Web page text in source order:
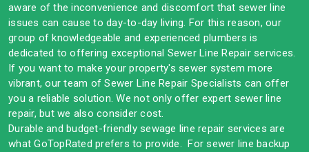
aware of the inconvenience and discomfort that sewer line
issues can cause to day-to-day living. For this reason, our
group of knowledgeable and experienced plumbers is
dedicated to offering exceptional Sewer Line Repair services.
If you want to make your property's sewer system more
vibrant, our team of Sewer Line Repair Specialists can offer
you a reliable solution. We not only offer expert sewer line
repair, but we also consider cost.
Durable and budget-friendly sewage line repair services are
what GoTopRated prefers to provide. For sewer line backup